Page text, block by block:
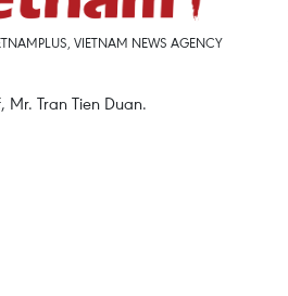
VIETNAM NEWS AGENCY
Mr. Tran Tien Duan.